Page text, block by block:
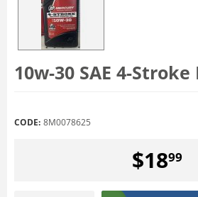
10w-30 SAE 4-
CODE: 8M0078625
$1899